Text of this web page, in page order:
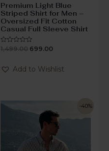
Premium Light Blue
Striped Shirt for Men –
Oversized Fit Cotton
Casual Full Sleeve Shirt
Rated
of
5
1,499.00 699.00
Add to Wishlist
-40%